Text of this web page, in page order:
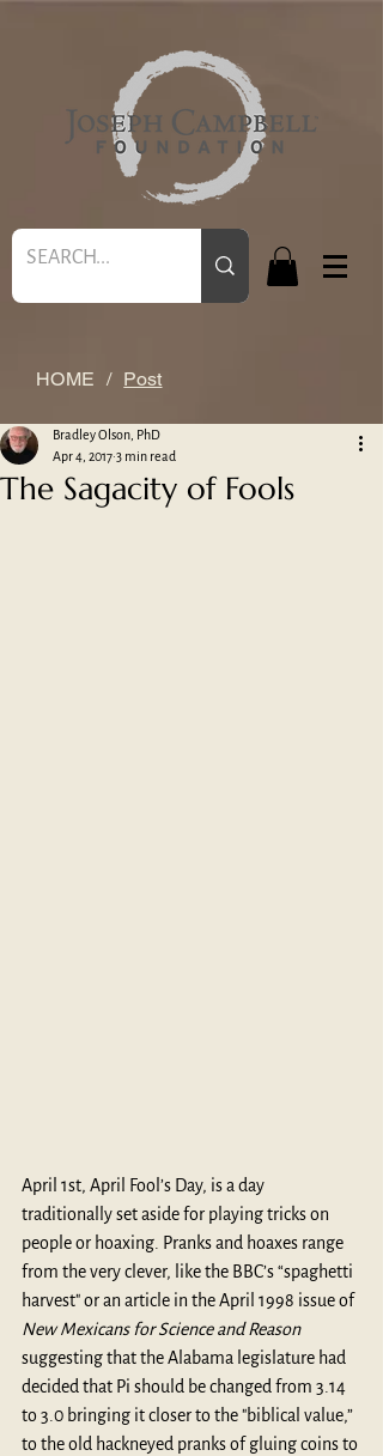
HOME / Post
The Sagacity of Fools
Bradley Olson, PhD
Apr 4, 2017 3 min read
April 1st, April Fool’s Day, is a day
traditionally set aside for playing tricks on
people or hoaxing. Pranks and hoaxes range
from the very clever, like the BBC’s “spaghetti
harvest" or an article in the April 1998 issue of
New Mexicans for Science and Reason
suggesting that the Alabama legislature had
decided that Pi should be changed from 3.14
to 3.0 bringing it closer to the "biblical value,”
to the old hackneyed pranks of gluing coins to